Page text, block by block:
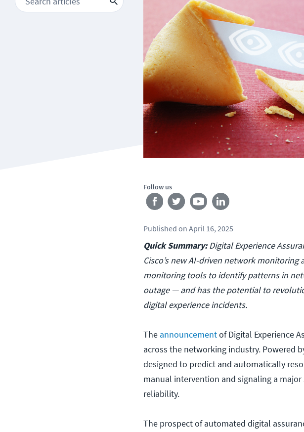
Follow us
Published on April 16, 2025
Quick Summary:Digital Experience
Cisco’s new AI-driven network monitoring
monitoring tools to identify patterns in
outage — and has the potential to
digital experience incidents.
The announcementof Digital Experience
across the networking industry. Powered
designed to predict and automatically
manual intervention and signaling a
reliability.
The prospect of automated digital